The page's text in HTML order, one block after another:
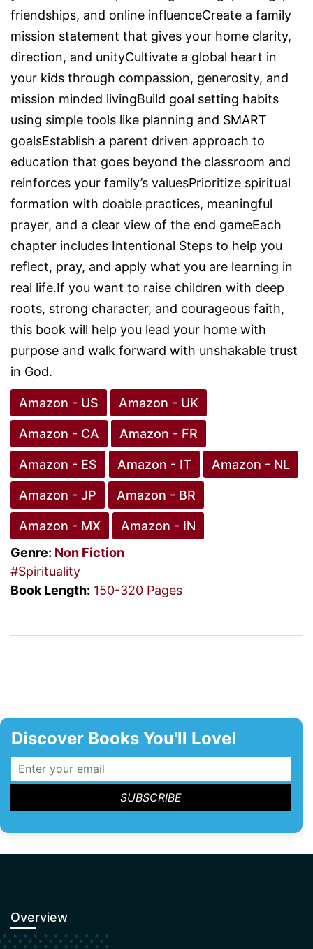
friendships, and online influenceCreate a family
mission statement that gives your home clarity,
direction, and unityCultivate a global heart in
your kids through compassion, generosity, and
mission minded livingBuild goal setting habits
using simple tools like planning and SMART
goalsEstablish a parent driven approach to
education that goes beyond the classroom and
reinforces your family’s valuesPrioritize spiritual
formation with doable practices, meaningful
prayer, and a clear view of the end gameEach
chapter includes Intentional Steps to help you
reflect, pray, and apply what you are learning in
real life.If you want to raise children with deep
roots, strong character, and courageous faith,
this book will help you lead your home with
purpose and walk forward with unshakable trust
in God.
Amazon - US Amazon - UK
Amazon - CA Amazon - FR
Amazon - ES Amazon - IT Amazon - NL
Amazon - JP Amazon - BR
Amazon - MX
Amazon - IN
Genre: Non Fiction
#Spirituality
Book Length: 150-320 Pages
Discover Books You'll Love!
Overview